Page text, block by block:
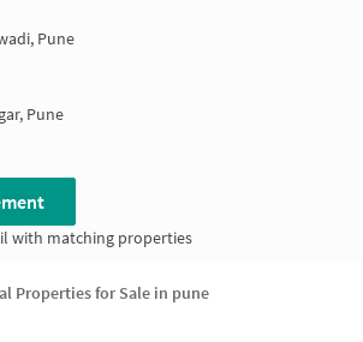
Pune
Pune
with matching properties
Properties for Sale in pune